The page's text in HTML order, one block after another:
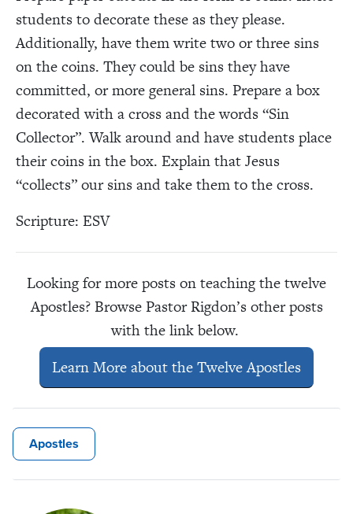
students to decorate these as they please.
Additionally, have them write two or three sins
on the coins. They could be sins they have
committed, or more general sins. Prepare a box
decorated with a cross and the words “Sin
Collector”. Walk around and have students place
their coins in the box. Explain that Jesus
“collects” our sins and take them to the cross.
Scripture: ESV
Looking for more posts on teaching the twelve
Apostles? Browse Pastor Rigdon’s other posts
with the link below.
Learn More about the Twelve Apostles
Apostles